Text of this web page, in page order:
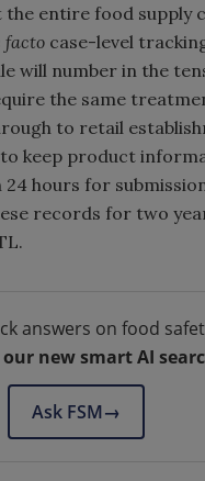
the entire food
facto case-level
will number in the
the same
to retail
keep product
hours for
records for two
answers on food
our new smart AI
Ask FSM→